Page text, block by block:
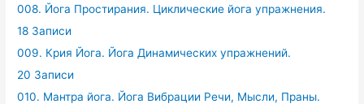
008. Йога Простирания. Циклические йога упражнения.
18 Записи
009. Крия Йога. Йога Динамических упражнений.
20 Записи
010. Мантра йога. Йога Вибрации Речи, Мысли, Праны.